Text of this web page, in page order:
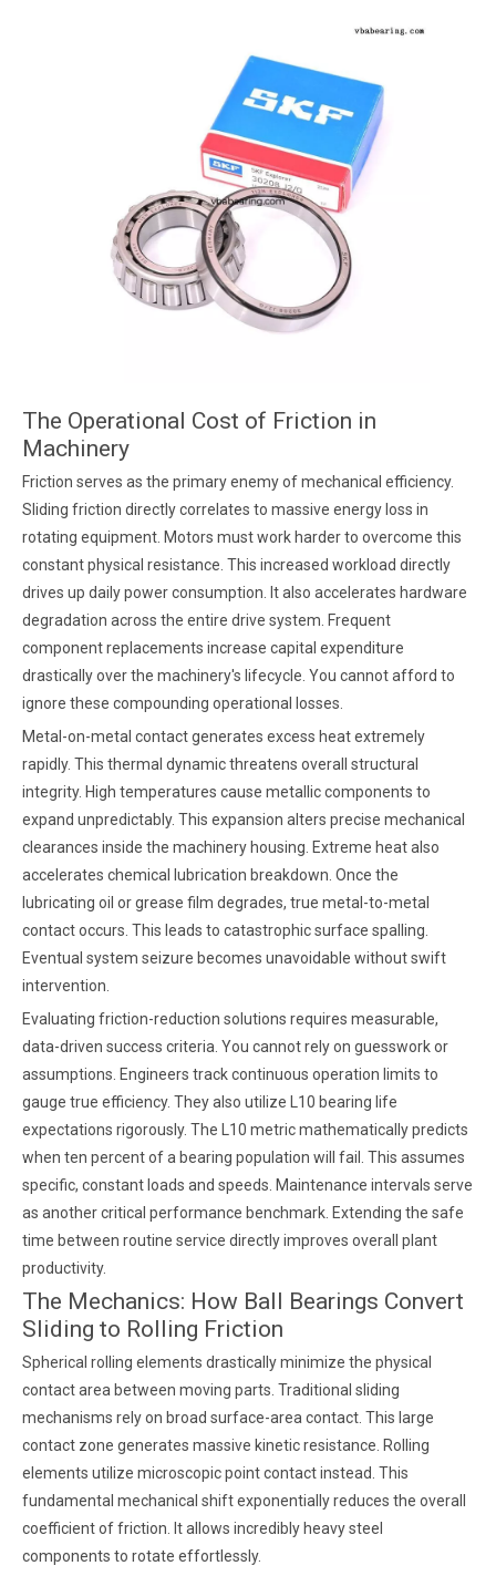
The Operational Cost of Friction in
Machinery
Friction serves as the primary enemy of mechanical efficiency.
Sliding friction directly correlates to massive energy loss in
rotating equipment. Motors must work harder to overcome this
constant physical resistance. This increased workload directly
drives up daily power consumption. It also accelerates hardware
degradation across the entire drive system. Frequent
component replacements increase capital expenditure
drastically over the machinery's lifecycle. You cannot afford to
ignore these compounding operational losses.
Metal-on-metal contact generates excess heat extremely
rapidly. This thermal dynamic threatens overall structural
integrity. High temperatures cause metallic components to
expand unpredictably. This expansion alters precise mechanical
clearances inside the machinery housing. Extreme heat also
accelerates chemical lubrication breakdown. Once the
lubricating oil or grease film degrades, true metal-to-metal
contact occurs. This leads to catastrophic surface spalling.
Eventual system seizure becomes unavoidable without swift
intervention.
Evaluating friction-reduction solutions requires measurable,
data-driven success criteria. You cannot rely on guesswork or
assumptions. Engineers track continuous operation limits to
gauge true efficiency. They also utilize L10 bearing life
expectations rigorously. The L10 metric mathematically predicts
when ten percent of a bearing population will fail. This assumes
specific, constant loads and speeds. Maintenance intervals serve
as another critical performance benchmark. Extending the safe
time between routine service directly improves overall plant
productivity.
The Mechanics: How Ball Bearings Convert
Sliding to Rolling Friction
Spherical rolling elements drastically minimize the physical
contact area between moving parts. Traditional sliding
mechanisms rely on broad surface-area contact. This large
contact zone generates massive kinetic resistance. Rolling
elements utilize microscopic point contact instead. This
fundamental mechanical shift exponentially reduces the overall
coefficient of friction. It allows incredibly heavy steel
components to rotate effortlessly.